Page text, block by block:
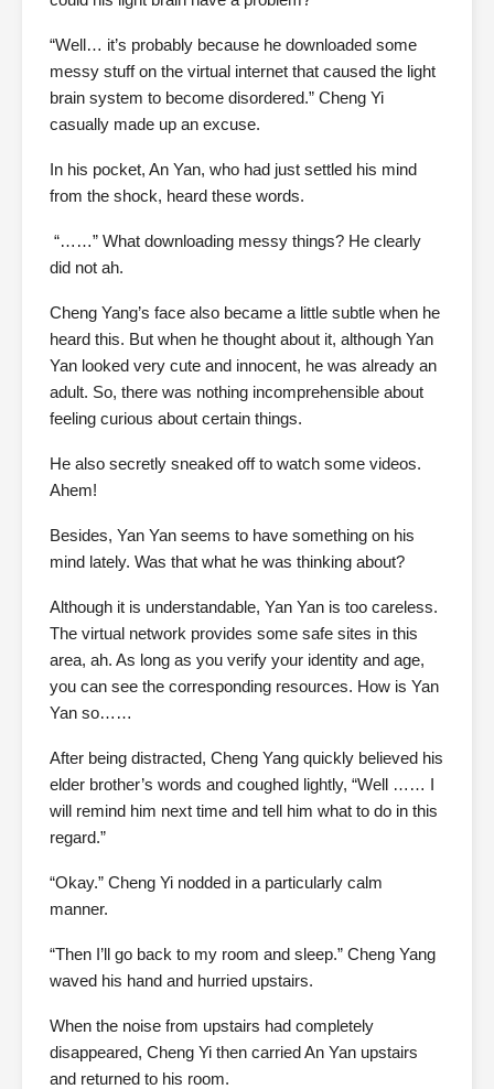
“Well… it’s probably because he downloaded some
messy stuff on the virtual internet that caused the light
brain system to become disordered.” Cheng Yi
casually made up an excuse.
In his pocket, An Yan, who had just settled his mind
from the shock, heard these words.
“……” What downloading messy things? He clearly
did not ah.
Cheng Yang’s face also became a little subtle when he
heard this. But when he thought about it, although Yan
Yan looked very cute and innocent, he was already an
adult. So, there was nothing incomprehensible about
feeling curious about certain things.
He also secretly sneaked off to watch some videos.
Ahem!
Besides, Yan Yan seems to have something on his
mind lately. Was that what he was thinking about?
Although it is understandable, Yan Yan is too careless.
The virtual network provides some safe sites in this
area, ah. As long as you verify your identity and age,
you can see the corresponding resources. How is Yan
Yan so……
After being distracted, Cheng Yang quickly believed his
elder brother’s words and coughed lightly, “Well …… I
will remind him next time and tell him what to do in this
regard.”
“Okay.” Cheng Yi nodded in a particularly calm
manner.
“Then I’ll go back to my room and sleep.” Cheng Yang
waved his hand and hurried upstairs.
When the noise from upstairs had completely
disappeared, Cheng Yi then carried An Yan upstairs
and returned to his room.